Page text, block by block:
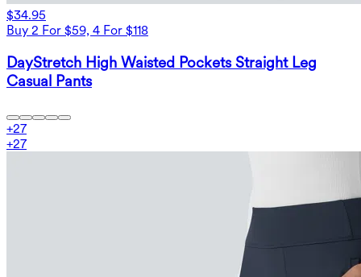
$34.95
Buy 2 For $59, 4 For $118
DayStretch High Waisted Pockets Straight Leg
Casual Pants
+27
+27